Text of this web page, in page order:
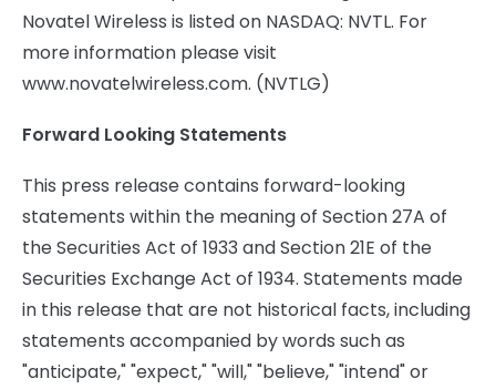
Novatel Wireless is listed on NASDAQ: NVTL. For
more information please visit
www.novatelwireless.com. (NVTLG)
Forward Looking Statements
This press release contains forward-looking
statements within the meaning of Section 27A of
the Securities Act of 1933 and Section 21E of the
Securities Exchange Act of 1934. Statements made
in this release that are not historical facts, including
statements accompanied by words such as
"anticipate," "expect," "will," "believe," "intend" or